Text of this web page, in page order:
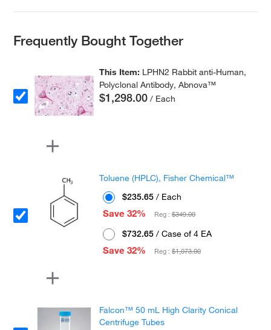
Frequently Bought Together
This Item: LPHN2 Rabbit anti-Human,
Polyclonal Antibody, Abnova™
$1,298.00 / Each
Toluene (HPLC), Fisher Chemical™
$235.65 / Each
Save 32%
Reg :$349.00
$732.65 / Case of 4 EA
Save 32%
Reg :$1,073.00
Falcon™ 50 mL High Clarity Conical
Centrifuge Tubes